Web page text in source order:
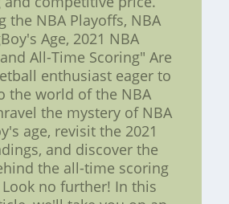
the NBA Playoffs, NBA
Age, 2021 NBA
All-Time Scoring" Are
enthusiast eager to
the world of the NBA
the mystery of NBA
age, revisit the 2021
and discover the
the all-time scoring
Look no further! In this